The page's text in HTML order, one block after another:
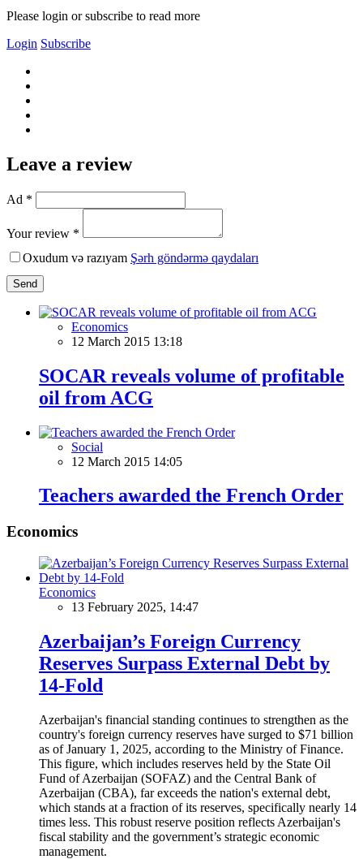
Please login or subscribe to read more
Login Subscribe
Leave a review
Ad *
Your review *
Oxudum və razıyam Şərh göndərmə qaydaları
Send
Economics
12 March 2015 13:18
SOCAR reveals volume of profitable
oil from ACG
Social
12 March 2015 14:05
Teachers awarded the French Order
Economics
Economics
13 February 2025, 14:47
Azerbaijan’s Foreign Currency
Reserves Surpass External Debt by
14-Fold
Azerbaijan's financial standing continues to strengthen as the
country's foreign currency reserves have surged to $71 billion
as of January 1, 2025, according to the Ministry of Finance.
This figure, which includes reserves held by the State Oil
Fund of Azerbaijan (SOFAZ) and the Central Bank of
Azerbaijan (CBA), far exceeds the nation's external debt,
which stands at a fraction of its reserves, specifically nearly 14
times less. This robust reserve position reflects Azerbaijan's
fiscal stability and the government’s strategic economic
management.